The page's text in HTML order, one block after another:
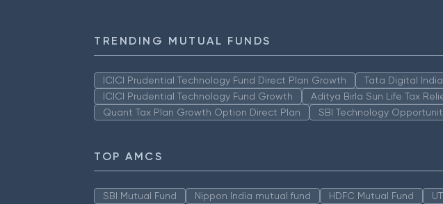
TRENDING MUTUAL FUNDS
ICICI Prudential Technology Fund Direct Plan Growth Tata Digital
ICICI Prudential Technology Fund Growth
Aditya Birla Sun Life Tax
Quant Tax Plan Growth Option Direct Plan
SBI Technology
TOP AMCS
SBI Mutual Fund Nippon India mutual fund HDFC Mutual Fund